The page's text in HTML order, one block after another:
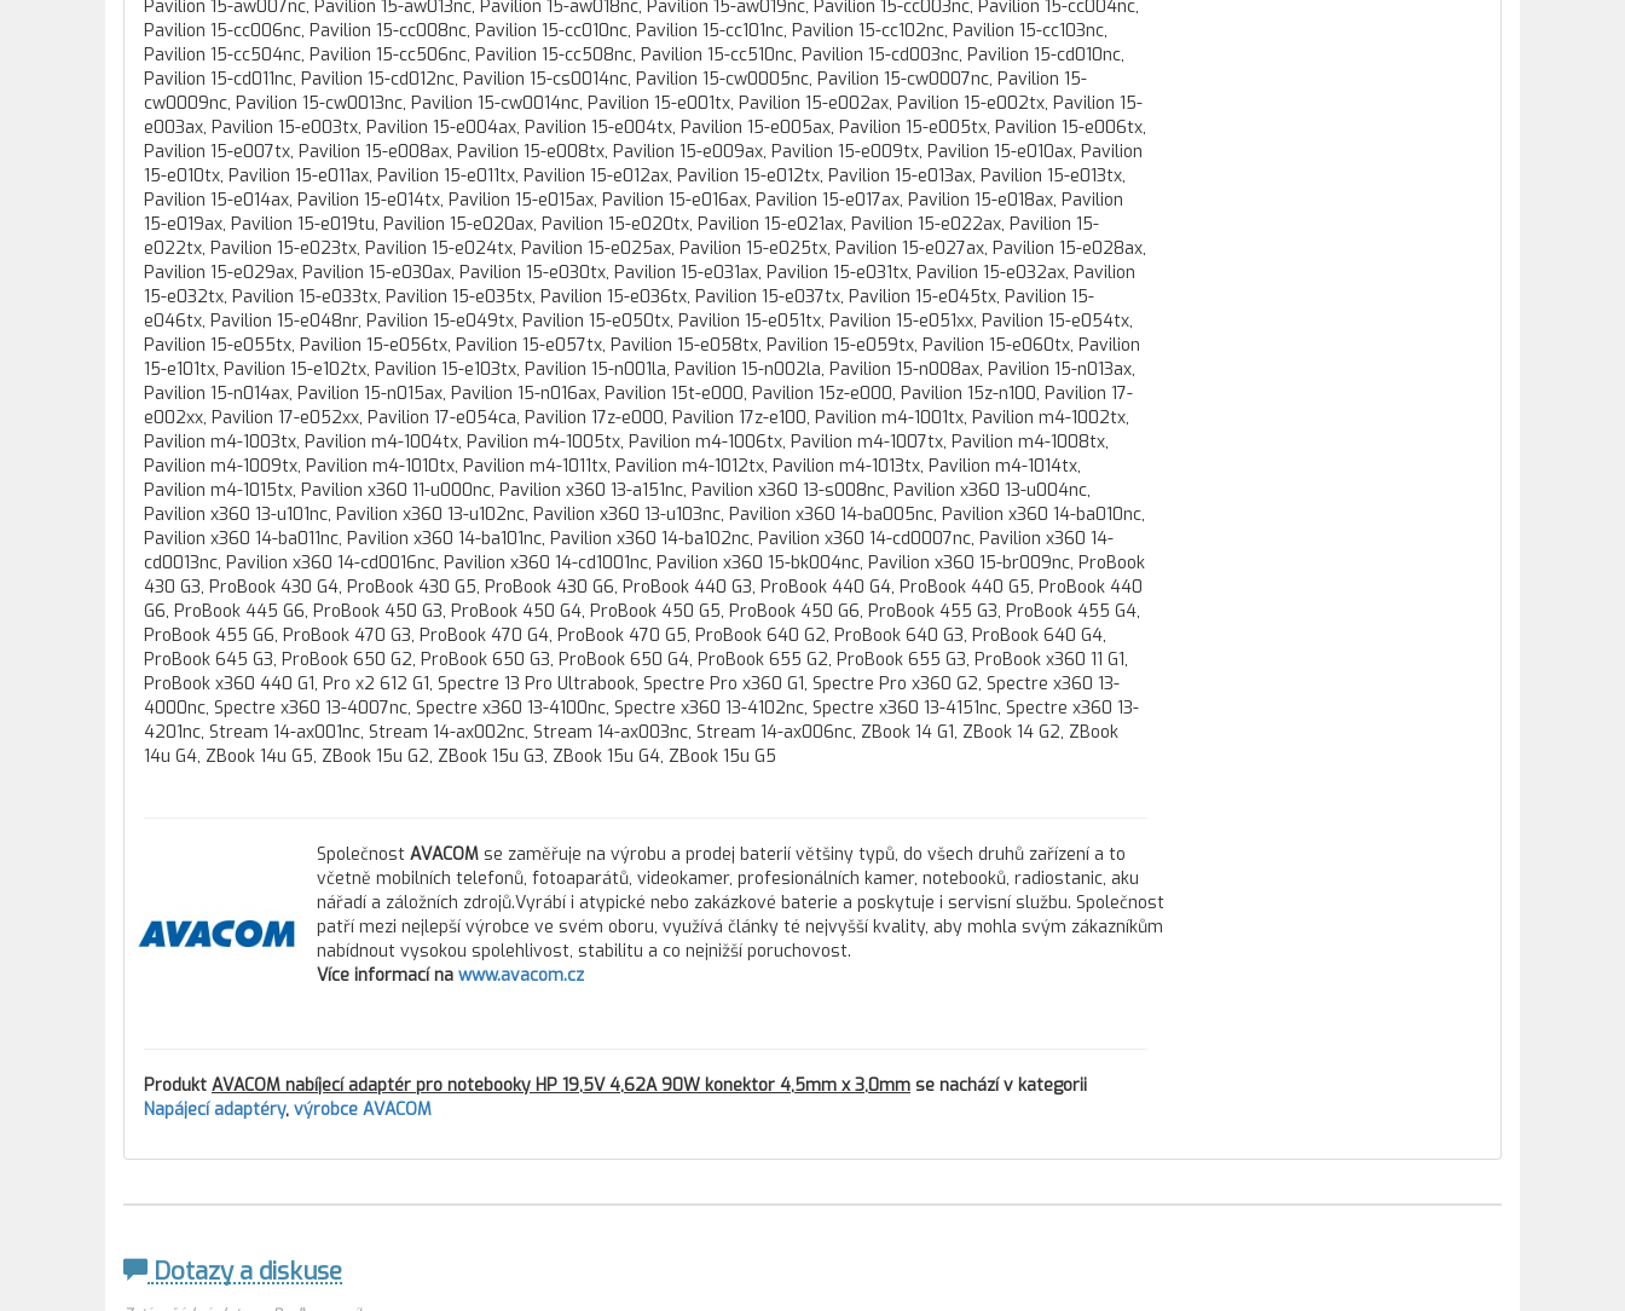
Společnost AVACOM se zaměřuje na výrobu a prodej baterií většiny typů, do všech druhů zařízení a to
včetně mobilních telefonů, fotoaparátů, videokamer, profesionálních kamer, notebooků, radiostanic, aku
nářadí a záložních zdrojů.Vyrábí i atypické nebo zakázkové baterie a poskytuje i servisní službu. Společnost
patří mezi nejlepší výrobce ve svém oboru, využívá články té nejvyšší kvality, aby mohla svým zákazníkům
nabídnout vysokou spolehlivost, stabilitu a co nejnižší poruchovost.
Více informací na www.avacom.cz
Produkt AVACOM nabíjecí adaptér pro notebooky HP 19,5V 4,62A 90W konektor 4,5mm x 3,0mm se nachází v kategorii
Napájecí adaptéry, výrobce AVACOM
Dotazy a diskuse